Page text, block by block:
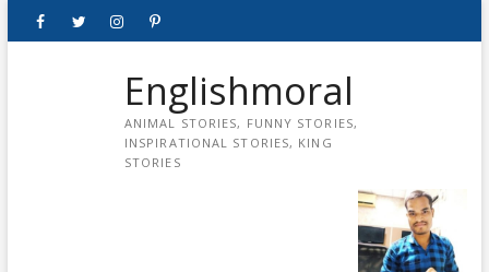
FacebookTwitterinstagrampinterest
Englishmoral
ANIMAL STORIES, FUNNY STORIES,
INSPIRATIONAL STORIES, KING
STORIES